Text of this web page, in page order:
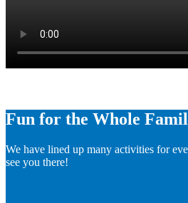
Fun for the Whole
We have lined up many activities for
see you there!